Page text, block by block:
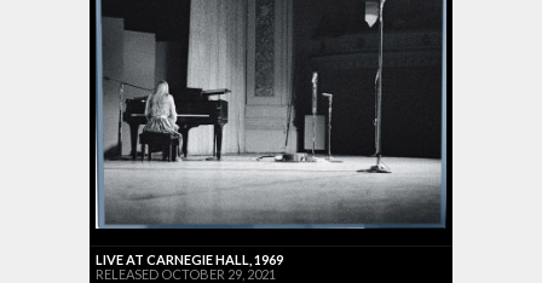
LIVE AT CARNEGIE HALL, 1969
RELEASED OCTOBER 29, 2021